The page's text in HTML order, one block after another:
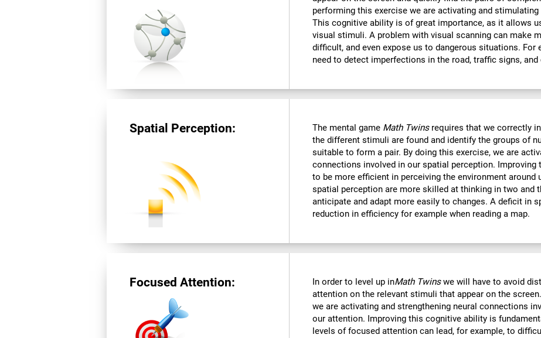
performing this exercise we are activating and
This cognitive ability is of great importance, as it allows
visual stimuli. A problem with visual scanning can make
difficult, and even expose us to dangerous situations. For
need to detect imperfections in the road, traffic signs, and
Spatial Perception: The mental game Math Twinsrequires that we correctly
the different stimuli are found and identify the groups of
suitable to form a pair. By doing this exercise, we are
connections involved in our spatial perception.
to be more efficient in perceiving the environment around
spatial perception are more skilled at thinking in two and
anticipate and adapt more easily to changes. A deficit in
reduction in efficiency for example when reading a map.
Focused Attention: In order to level up inMath Twinswe will have to avoid
attention on the relevant stimuli that appear on the
we are activating and strengthening neural connections
our attention. Improving this cognitive ability is
levels of focused attention can lead, for example, to